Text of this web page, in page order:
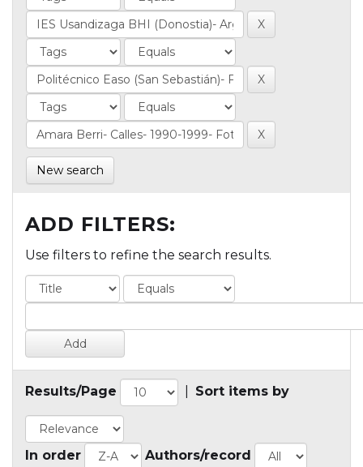
New search
ADD FILTERS:
Use filters to refine the search results.
Results/Page Sort items by
In order Authors/record